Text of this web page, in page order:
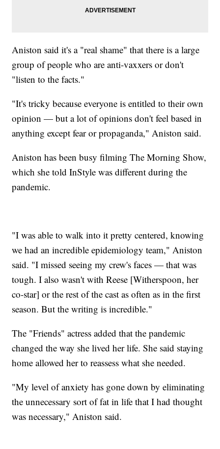
Aniston said it's a "real shame" that there is a large
group of people who are anti-vaxxers or don't
"listen to the facts."
"It's tricky because everyone is entitled to their own
opinion — but a lot of opinions don't feel based in
anything except fear or propaganda," Aniston said.
Aniston has been busy filming The Morning Show,
which she told InStyle was different during the
pandemic.
"I was able to walk into it pretty centered, knowing
we had an incredible epidemiology team," Aniston
said. "I missed seeing my crew's faces — that was
tough. I also wasn't with Reese [Witherspoon, her
co-star] or the rest of the cast as often as in the first
season. But the writing is incredible."
The "Friends" actress added that the pandemic
changed the way she lived her life. She said staying
home allowed her to reassess what she needed.
"My level of anxiety has gone down by eliminating
the unnecessary sort of fat in life that I had thought
was necessary," Aniston said.